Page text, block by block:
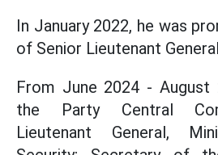
In January 2022, he was
of Senior Lieutenant
From June 2024 -
the Party Central
Lieutenant General,